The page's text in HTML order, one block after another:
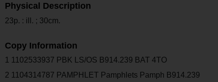
Physical Description
23p. : ill. ; 30cm.
Copy Information
1 1102533937 PBK LS/OS B914.239 BAT 4TO
2 1104314787 PAMPHLET Pamphlets Pamph B914.239